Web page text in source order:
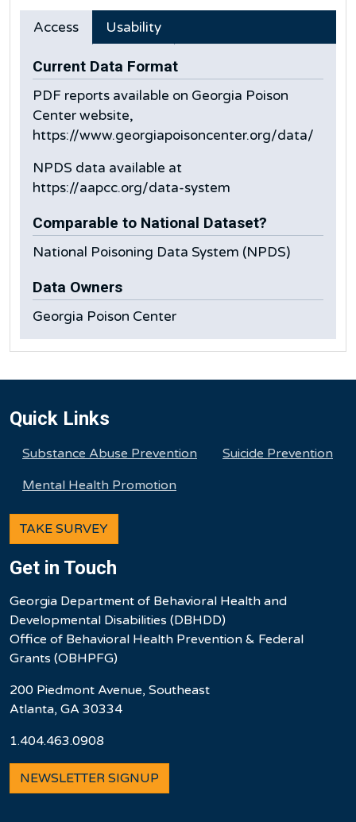
Access Usability
Current Data Format
PDF reports available on Georgia Poison
Center website,
https://www.georgiapoisoncenter.org/data/
NPDS data available at
https://aapcc.org/data-system
Comparable to National Dataset?
National Poisoning Data System (NPDS)
Data Owners
Georgia Poison Center
Quick Links
Substance Abuse Prevention
Suicide Prevention
Mental Health Promotion
TAKE SURVEY
Get in Touch
Georgia Department of Behavioral Health and
Developmental Disabilities (DBHDD)
Office of Behavioral Health Prevention & Federal
Grants (OBHPFG)
200 Piedmont Avenue, Southeast
Atlanta, GA 30334
1.404.463.0908
NEWSLETTER SIGNUP